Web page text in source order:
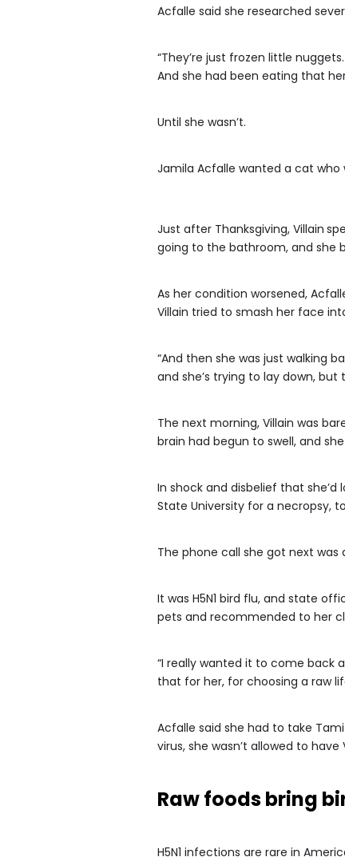
Acfalle said she researched
“They’re just frozen little
And she had been eating that
Until she wasn’t.
Jamila Acfalle wanted a cat who
Just after Thanksgiving, Villain
going to the bathroom, and she
As her condition worsened,
Villain tried to smash her face
“And then she was just walking
and she’s trying to lay down, but
The next morning, Villain was
brain had begun to swell, and
In shock and disbelief that
State University for a necropsy,
The phone call she got next was
It was H5N1 bird flu, and state
pets and recommended to her
“I really wanted it to come back
that for her, for choosing a raw
Acfalle said she had to take
virus, she wasn’t allowed to
Raw foods bring
H5N1 infections are rare in